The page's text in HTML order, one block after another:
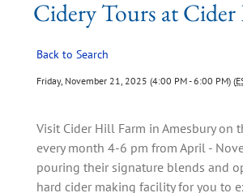
Cidery Tours at
Back to Search
Friday, November 21, 2025 (4:00 PM - 6:00 PM) (
Visit Cider Hill Farm in Amesbury on
every month 4-6 pm from April -
pouring their signature blends and
hard cider making facility for you to